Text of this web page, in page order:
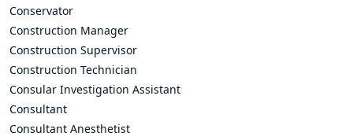
Conservator
Construction Manager
Construction Supervisor
Construction Technician
Consular Investigation Assistant
Consultant
Consultant Anesthetist